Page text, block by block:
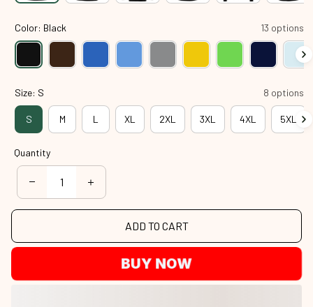
Color: Black 13 options
Size: S 8 options
S M L XL 2XL 3XL 4XL 5XL
Quantity
ADD TO CART
BUY NOW